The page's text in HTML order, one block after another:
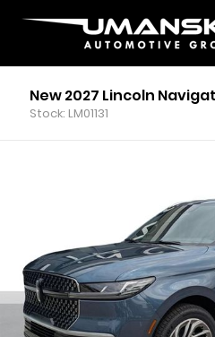
New 2027 Lincoln
Stock: LM01131